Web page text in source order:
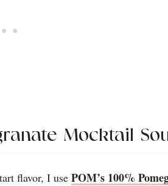
Mocktail
flavor, I use POM’s 100%